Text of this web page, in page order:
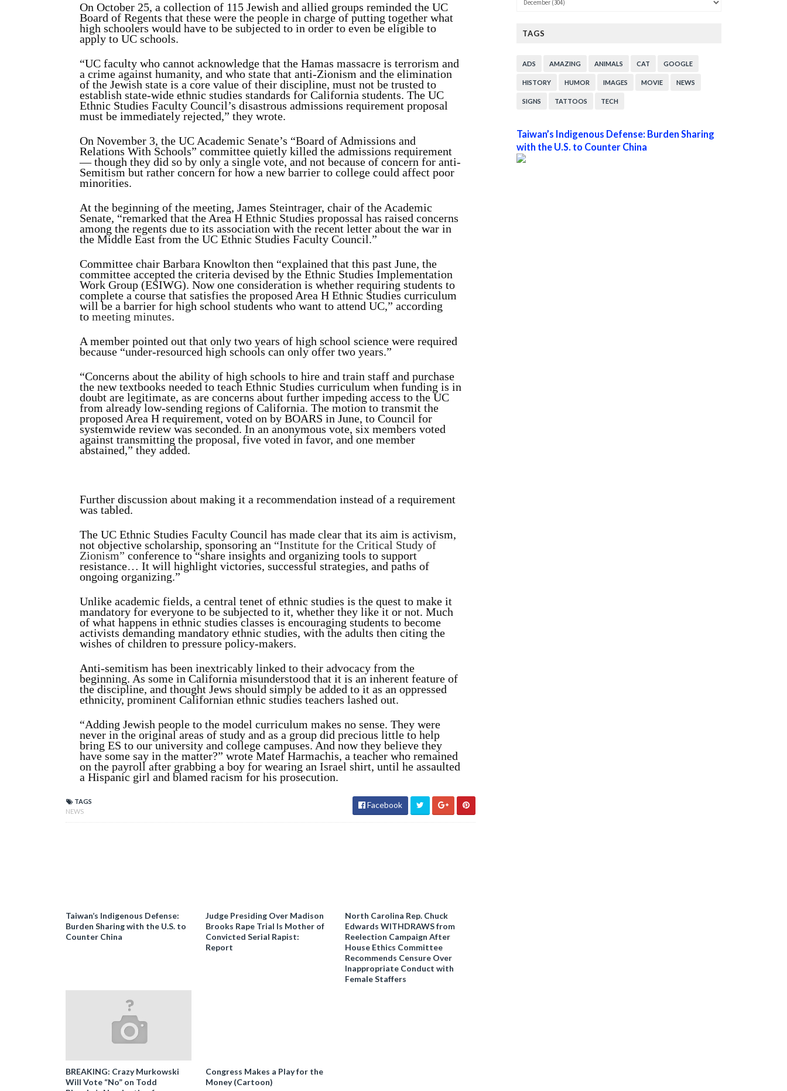
On October 25, a collection of 115 Jewish and allied groups reminded the UC
Board of Regents that these were the people in charge of putting together what
high schoolers would have to be subjected to in order to even be eligible to
apply to UC schools.
“UC faculty who cannot acknowledge that the Hamas massacre is terrorism and
a crime against humanity, and who state that anti-Zionism and the elimination
of the Jewish state is a core value of their discipline, must not be trusted to
establish state-wide ethnic studies standards for California students. The UC
Ethnic Studies Faculty Council’s disastrous admissions requirement proposal
must be immediately rejected,” they wrote.
On November 3, the UC Academic Senate’s “Board of Admissions and
Relations With Schools” committee quietly killed the admissions requirement
— though they did so by only a single vote, and not because of concern for anti-
Semitism but rather concern for how a new barrier to college could affect poor
minorities.
At the beginning of the meeting, James Steintrager, chair of the Academic
Senate, “remarked that the Area H Ethnic Studies propossal has raised concerns
among the regents due to its association with the recent letter about the war in
the Middle East from the UC Ethnic Studies Faculty Council.”
Committee chair Barbara Knowlton then “explained that this past June, the
committee accepted the criteria devised by the Ethnic Studies Implementation
Work Group (ESIWG). Now one consideration is whether requiring students to
complete a course that satisfies the proposed Area H Ethnic Studies curriculum
will be a barrier for high school students who want to attend UC,” according
to meeting minutes.
A member pointed out that only two years of high school science were required
because “under-resourced high schools can only offer two years.”
“Concerns about the ability of high schools to hire and train staff and purchase
the new textbooks needed to teach Ethnic Studies curriculum when funding is in
doubt are legitimate, as are concerns about further impeding access to the UC
from already low-sending regions of California. The motion to transmit the
proposed Area H requirement, voted on by BOARS in June, to Council for
systemwide review was seconded. In an anonymous vote, six members voted
against transmitting the proposal, five voted in favor, and one member
abstained,” they added.
Further discussion about making it a recommendation instead of a requirement
was tabled.
The UC Ethnic Studies Faculty Council has made clear that its aim is activism,
not objective scholarship, sponsoring an “Institute for the Critical Study of
Zionism” conference to “share insights and organizing tools to support
resistance… It will highlight victories, successful strategies, and paths of
ongoing organizing.”
Unlike academic fields, a central tenet of ethnic studies is the quest to make it
mandatory for everyone to be subjected to it, whether they like it or not. Much
of what happens in ethnic studies classes is encouraging students to become
activists demanding mandatory ethnic studies, with the adults then citing the
wishes of children to pressure policy-makers.
Anti-semitism has been inextricably linked to their advocacy from the
beginning. As some in California misunderstood that it is an inherent feature of
the discipline, and thought Jews should simply be added to it as an oppressed
ethnicity, prominent Californian ethnic studies teachers lashed out.
“Adding Jewish people to the model curriculum makes no sense. They were
never in the original areas of study and as a group did precious little to help
bring ES to our university and college campuses. And now they believe they
have some say in the matter?” wrote Matef Harmachis, a teacher who remained
on the payroll after grabbing a boy for wearing an Israel shirt, until he assaulted
a Hispanic girl and blamed racism for his prosecution.
TAGS
NEWS
Facebook
Taiwan’s Indigenous Defense:
Burden Sharing with the U.S. to
Counter China
Judge Presiding Over Madison
Brooks Rape Trial Is Mother of
Convicted Serial Rapist:
Report
North Carolina Rep. Chuck
Edwards WITHDRAWS from
Reelection Campaign After
House Ethics Committee
Recommends Censure Over
Inappropriate Conduct with
Female Staffers
BREAKING: Crazy Murkowski
Will Vote “No” on Todd
Congress Makes a Play for the
Money (Cartoon)
TAGS
ADS AMAZING ANIMALS CAT GOOGLE
HISTORY HUMOR IMAGES MOVIE NEWS
SIGNS TATTOOS TECH
Taiwan’s Indigenous Defense: Burden Sharing
with the U.S. to Counter China